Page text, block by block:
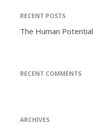
RECENT POSTS
The Human Potential
RECENT COMMENTS
ARCHIVES